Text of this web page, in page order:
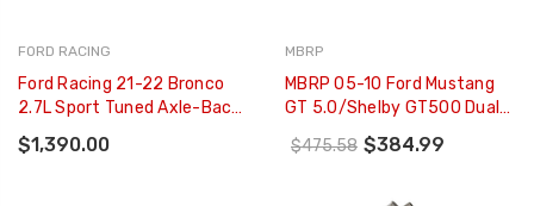
FORD RACING
Ford Racing 21-22 Bronco
2.7L Sport Tuned Axle-Back
Exhaust - Black Chrome Tips
- M-5230-BR7SB
$1,390.00
MBRP
MBRP 05-10 Ford Mustang
GT 5.0/Shelby GT500 Dual
Mufflers Axle Back Split
Rear AL - S7200AL
$475.58 $384.99